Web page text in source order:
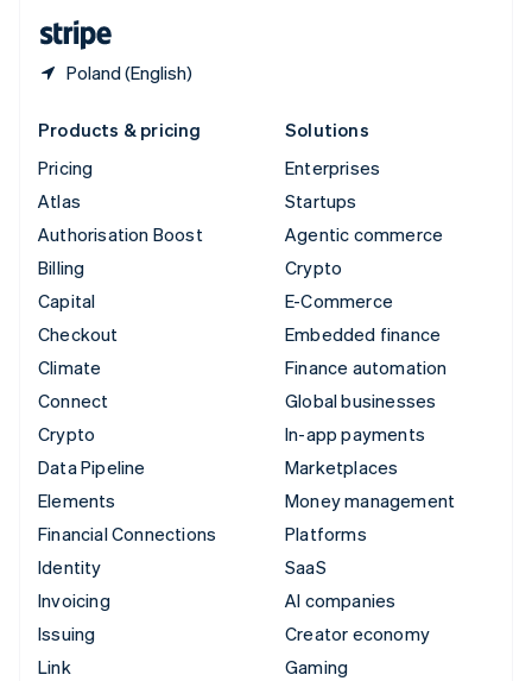
Poland (English)
Products & pricing
Pricing
Atlas
Authorisation Boost
Billing
Capital
Checkout
Climate
Connect
Crypto
Data Pipeline
Elements
Financial Connections
Identity
Invoicing
Issuing
Link
Solutions
Enterprises
Startups
Agentic commerce
Crypto
E-Commerce
Embedded finance
Finance automation
Global businesses
In-app payments
Marketplaces
Money management
Platforms
SaaS
AI companies
Creator economy
Gaming